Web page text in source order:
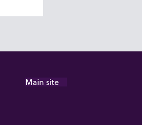
Main site